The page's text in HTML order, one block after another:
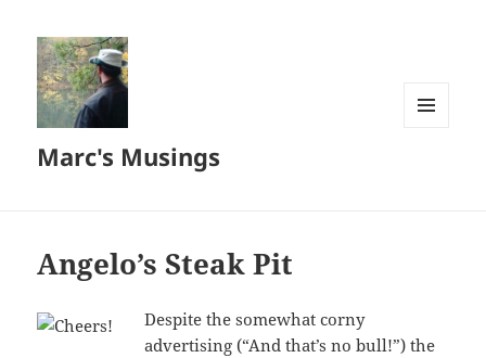
Marc's Musings
Angelo’s Steak Pit
Despite the somewhat corny
advertising (“And that’s no bull!”) the